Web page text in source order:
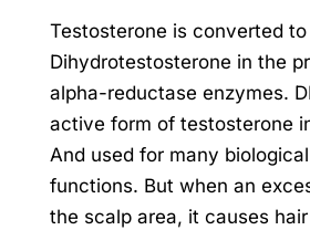
Testosterone is converted to
Dihydrotestosterone in the
alpha-reductase enzymes.
active form of testosterone
And used for many
functions. But when an
the scalp area, it causes